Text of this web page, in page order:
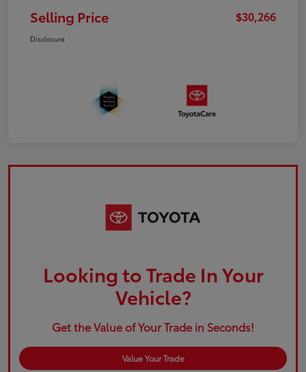
Selling Price $30,266
Disclosure
Looking to Trade In Your
Vehicle?
Get the Value of Your Trade in Seconds!
Value Your Trade